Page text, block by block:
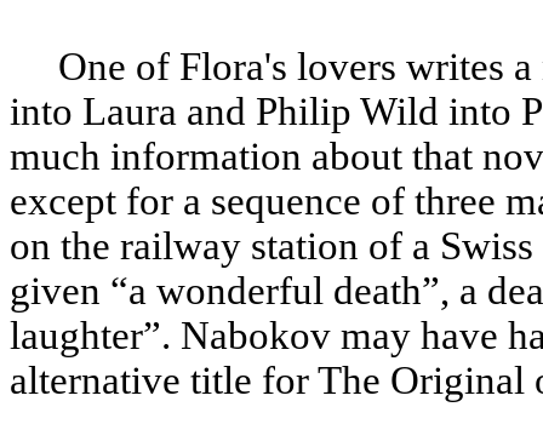
One of Flora's lovers writes a
into Laura and Philip Wild into
much information about that
except for a sequence of three
on the railway station of a
given “a wonderful death”, a
laughter”. Nabokov may have
alternative title for The Original